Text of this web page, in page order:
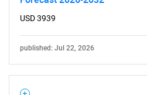
USD 3939
published: Jul 22, 2026